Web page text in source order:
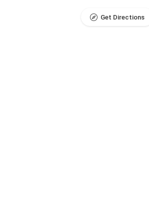
Get Directions